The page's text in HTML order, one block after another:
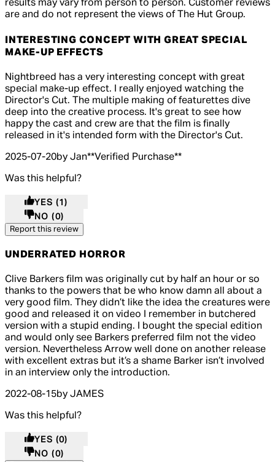
results may vary from person to person. Customer reviews
are and do not represent the views of The Hut Group.
INTERESTING CONCEPT WITH GREAT SPECIAL
MAKE-UP EFFECTS
4 out of 4 stars, 5 reviews
Nightbreed has a very interesting concept with great
special make-up effect. I really enjoyed watching the
Director's Cut. The multiple making of featurettes dive
deep into the creative process. It's great to see how
happy the cast and crew are that the film is finally
released in it's intended form with the Director's Cut.
2025-07-20by Jan**Verified Purchase**
Was this helpful?
YES (1)
NO (0)
Report this review
UNDERRATED HORROR
5 out of 5 stars, 5 reviews
Clive Barkers film was originally cut by half an hour or so
thanks to the powers that be who know damn all about a
very good film. They didn’t like the idea the creatures were
good and released it on video I remember in butchered
version with a stupid ending. I bought the special edition
and would only see Barkers preferred film not the video
version. Nevertheless Arrow well done on another release
with excellent extras but it’s a shame Barker isn’t involved
in an interview only the introduction.
2022-08-15by JAMES
Was this helpful?
YES (0)
NO (0)